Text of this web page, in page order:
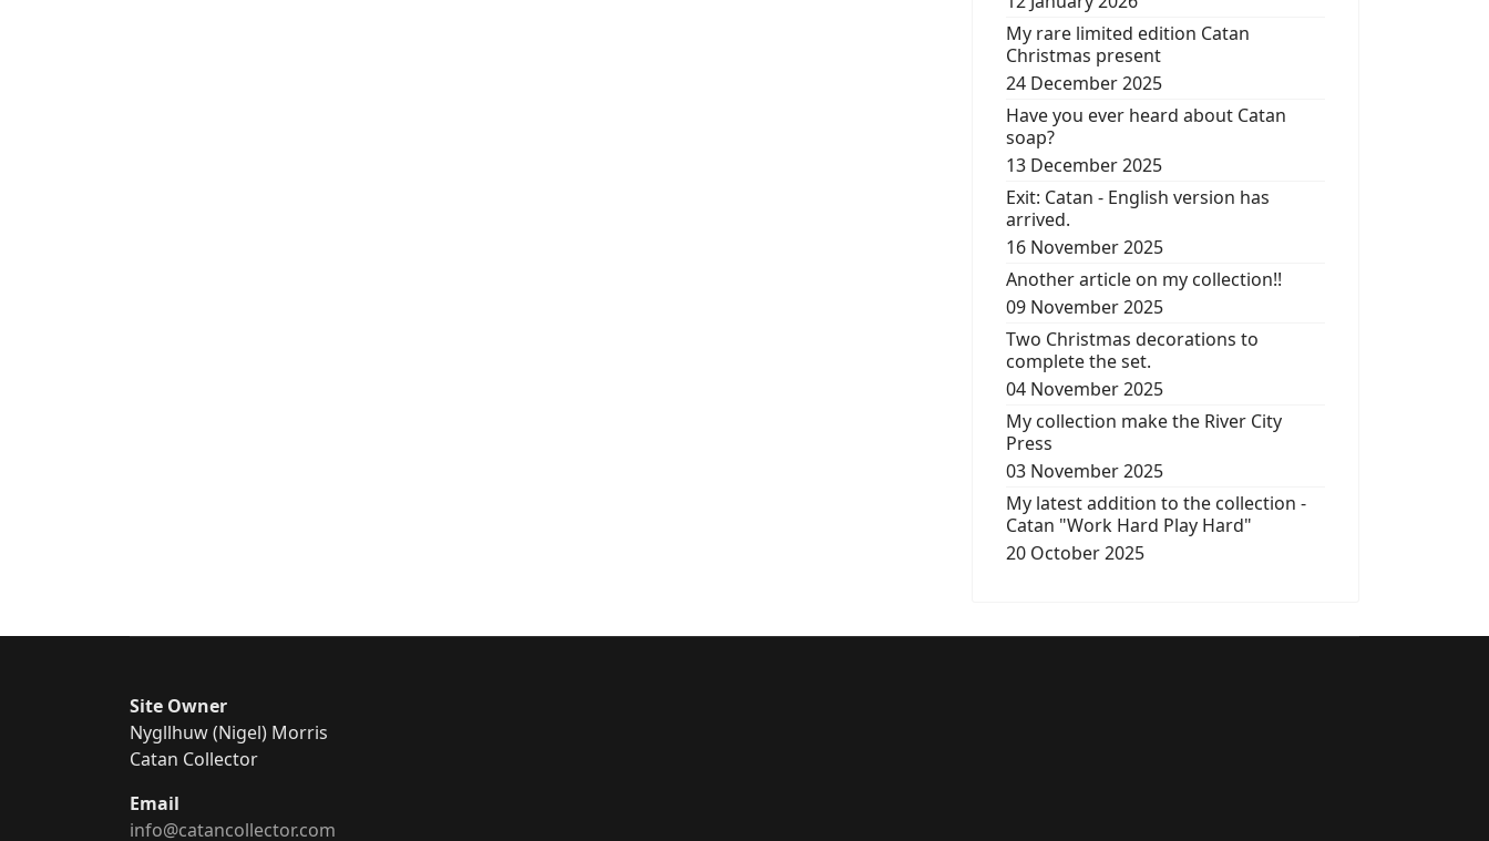
My rare limited edition Catan
Christmas present
24 December 2025
Have you ever heard about Catan
soap?
13 December 2025
Exit: Catan - English version has
arrived.
16 November 2025
Another article on my collection!!
09 November 2025
Two Christmas decorations to
complete the set.
04 November 2025
My collection make the River City
Press
03 November 2025
My latest addition to the collection -
Catan "Work Hard Play Hard"
20 October 2025
Site Owner
Nygllhuw (Nigel) Morris
Catan Collector
Email
info@catancollector.com